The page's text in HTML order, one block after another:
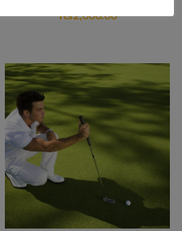
₨2,000.00